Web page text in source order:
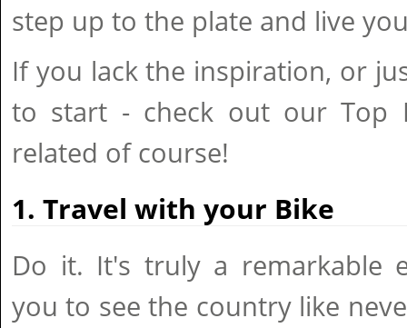
step up to the plate and live
If you lack the inspiration, or
to start - check out our Top
related of course!
1. Travel with your Bike
Do it. It's truly a remarkable
you to see the country like